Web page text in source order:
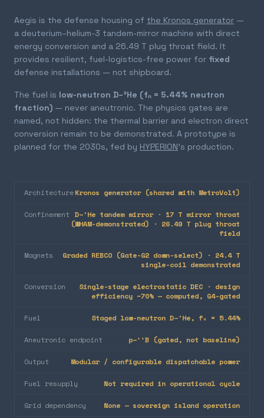
Aegis is the defense housing of the Kronos generator —
a deuterium–helium-3 tandem-mirror machine with direct
energy conversion and a 26.49 T plug throat field. It
provides resilient, fuel-logistics-free power for fixed
defense installations — not shipboard.
The fuel is low-neutron D–³He (fₙ = 5.44% neutron
fraction) — never aneutronic. The physics gates are
named, not hidden: the thermal barrier and electron direct
conversion remain to be demonstrated. A prototype is
planned for the 2030s, fed by HYPERION's production.
ArchitectureKronos generator (shared with MetroVolt)
Confinement D–³He tandem mirror · 17 T mirror throat
(WHAM-demonstrated) · 26.49 T plug throat
field
Magnets
Graded REBCO (Gate-G2 down-select) · 24.4 T
single-coil demonstrated
Conversion
Single-stage electrostatic DEC · design
efficiency ~70% — computed, G4-gated
Fuel Staged low-neutron D–³He, fₙ = 5.44%
Aneutronic endpoint p–¹¹B (gated, not baseline)
Output Modular / configurable dispatchable power
Fuel resupply Not required in operational cycle
Grid dependency None — sovereign island operation